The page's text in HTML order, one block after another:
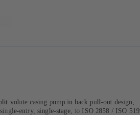
volute casing pump in back pull-out design,
entry, single-stage, to ISO 2858 / ISO